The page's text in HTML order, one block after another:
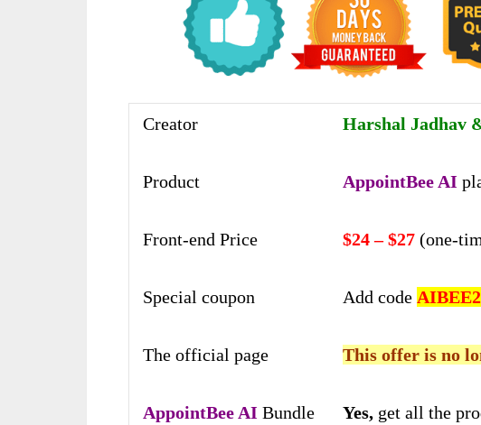
Creator Harshal Jadhav
Product AppointBee AI
Front-end Price $24 – $27 (one-
Special coupon Add code AIBEE2
The official page This offer is no
AppointBee AI Bundle Yes, get all the